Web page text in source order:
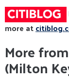
more at
More
(Milton